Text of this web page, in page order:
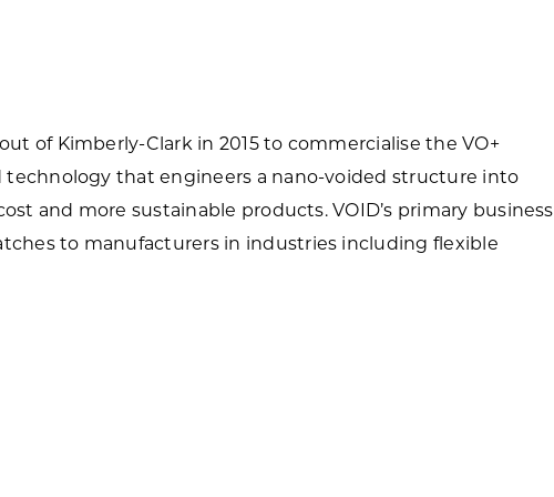
of Kimberly-Clark in 2015 to commercialise the VO+
technology that engineers a nano-voided structure into
and more sustainable products. VOID’s primary business
to manufacturers in industries including flexible